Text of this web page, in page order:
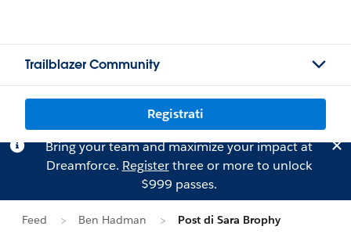
Trailblazer Community
Registrati
Bring your team and maximize your impact at
Dreamforce. Registerthree or more to unlock
$999 passes.
Feed Ben Hadman Post di Sara Brophy